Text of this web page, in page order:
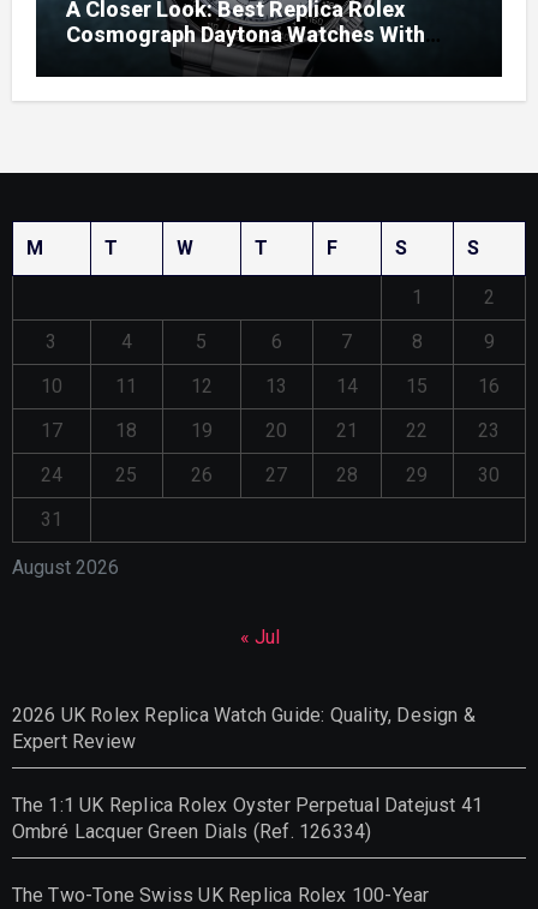
A Closer Look: Best Replica Rolex
Cosmograph Daytona Watches With
Enamel Dials
August 2026
M T W T F S S
1
2
3
4 5 6 7 8
9
10
11 12 13 14 15
16
17
18 19 20 21 22
23
24
25 26 27 28 29
30
31
« Jul
2026 UK Rolex Replica Watch Guide: Quality, Design &
Expert Review
The 1:1 UK Replica Rolex Oyster Perpetual Datejust 41
Ombré Lacquer Green Dials (Ref. 126334)
The Two-Tone Swiss UK Replica Rolex 100-Year